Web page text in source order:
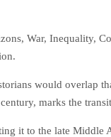
War, Inequality,
would overlap
marks the
it to the late